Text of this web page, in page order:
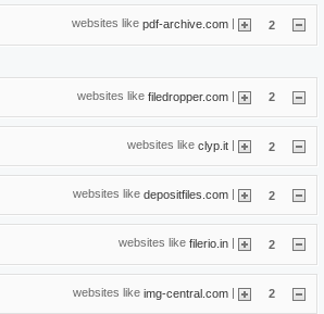
websites like pdf-archive.com 2
websites like filedropper.com | 2
websites like clyp.it | 2
websites like depositfiles.com | 2
websites like filerio.in 2
websites like img-central.com | 2